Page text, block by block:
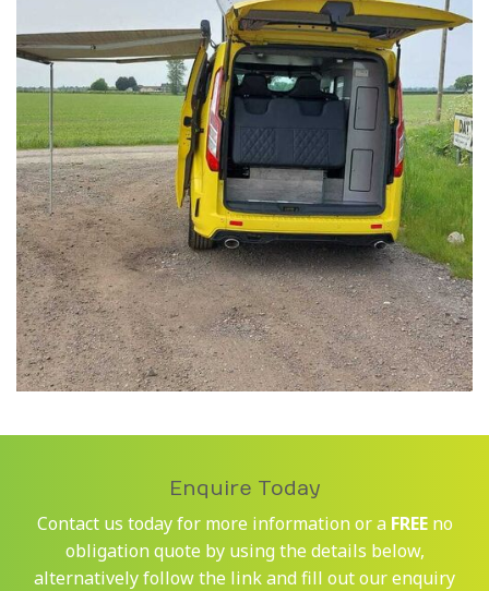
Enquire Today
Contact us today for more information or a FREEno
obligation quote by using the details below,
alternatively follow the link and fill out our enquiry